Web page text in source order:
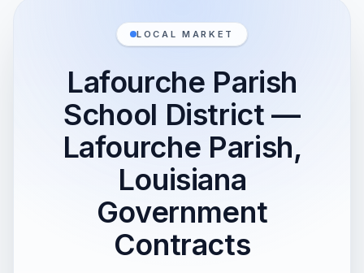
LOCAL MARKET
Lafourche Parish
School District —
Lafourche Parish,
Louisiana
Government
Contracts